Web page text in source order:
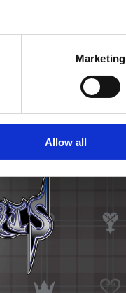
Marketing
Allow all